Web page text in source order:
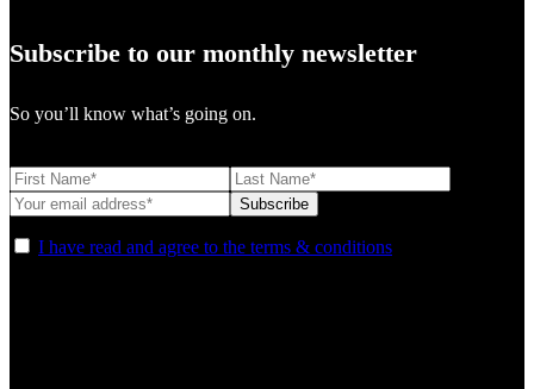
Subscribe to our monthly newsletter
So you’ll know what’s going on.
I have read and agree to the terms & conditions